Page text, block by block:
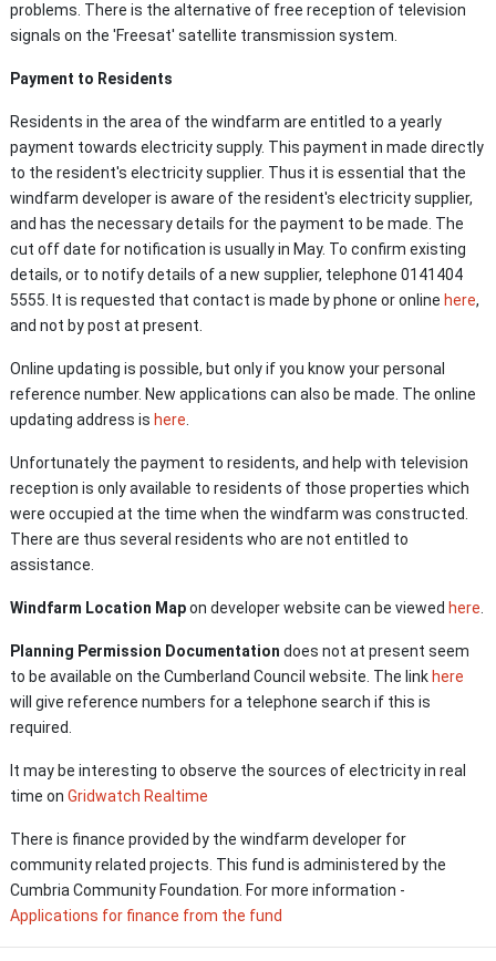
problems. There is the alternative of free reception of television
signals on the 'Freesat' satellite transmission system.
Payment to Residents
Residents in the area of the windfarm are entitled to a yearly
payment towards electricity supply. This payment in made directly
to the resident's electricity supplier. Thus it is essential that the
windfarm developer is aware of the resident's electricity supplier,
and has the necessary details for the payment to be made. The
cut off date for notification is usually in May. To confirm existing
details, or to notify details of a new supplier, telephone 0141 404
5555. It is requested that contact is made by phone or online here,
and not by post at present.
Online updating is possible, but only if you know your personal
reference number. New applications can also be made. The online
updating address is here
Unfortunately the payment to residents, and help with television
reception is only available to residents of those properties which
were occupied at the time when the windfarm was constructed.
There are thus several residents who are not entitled to
assistance.
Windfarm Location Mapon developer website can be viewed here
Planning Permission Documentation does not at present seem
to be available on the Cumberland Council website. The link here
will give reference numbers for a telephone search if this is
required.
It may be interesting to observe the sources of electricity in real
time on Gridwatch Realtime
There is finance provided by the windfarm developer for
community related projects. This fund is administered by the
Cumbria Community Foundation. For more information -
Applications for finance from the fund